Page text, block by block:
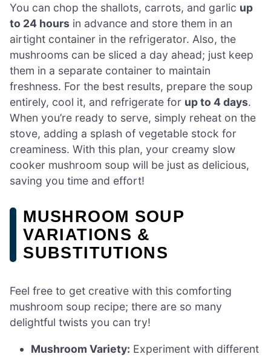
You can chop the shallots, carrots, and garlic up
to 24 hours in advance and store them in an
airtight container in the refrigerator. Also, the
mushrooms can be sliced a day ahead; just keep
them in a separate container to maintain
freshness. For the best results, prepare the soup
entirely, cool it, and refrigerate for up to 4 days.
When you’re ready to serve, simply reheat on the
stove, adding a splash of vegetable stock for
creaminess. With this plan, your creamy slow
cooker mushroom soup will be just as delicious,
saving you time and effort!
MUSHROOM SOUP
VARIATIONS &
SUBSTITUTIONS
Feel free to get creative with this comforting
mushroom soup recipe; there are so many
delightful twists you can try!
Mushroom Variety: Experiment with different